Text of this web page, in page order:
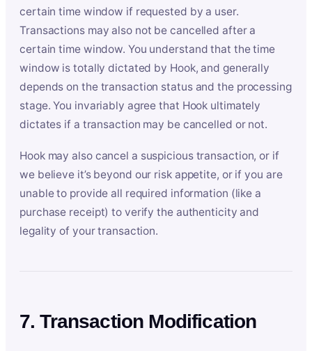
certain time window if requested by a user.
Transactions may also not be cancelled after a
certain time window. You understand that the time
window is totally dictated by Hook, and generally
depends on the transaction status and the processing
stage. You invariably agree that Hook ultimately
dictates if a transaction may be cancelled or not.
Hook may also cancel a suspicious transaction, or if
we believe it’s beyond our risk appetite, or if you are
unable to provide all required information (like a
purchase receipt) to verify the authenticity and
legality of your transaction.
7. Transaction Modification